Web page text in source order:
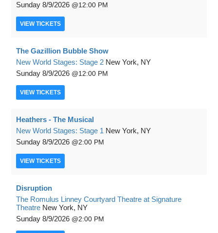
Sunday 8/9/2026 12:00 PM
VIEW TICKETS
The Gazillion Bubble Show
New World Stages: Stage 2 New York, NY
Sunday 8/9/2026 12:00 PM
VIEW TICKETS
Heathers - The Musical
New World Stages: Stage 1 New York, NY
Sunday 8/9/2026 2:00 PM
VIEW TICKETS
Disruption
The Romulus Linney Courtyard Theatre at Signature
Theatre New York, NY
Sunday 8/9/2026 2:00 PM